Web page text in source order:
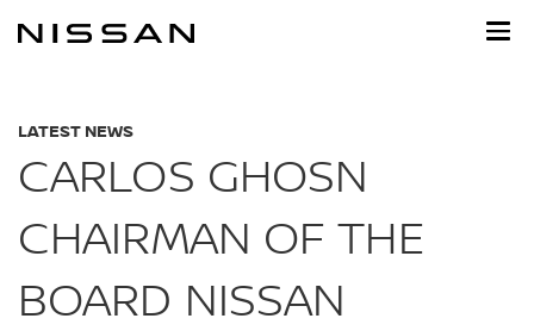
LATEST NEWS
CARLOS GHOSN
CHAIRMAN OF THE
BOARD NISSAN